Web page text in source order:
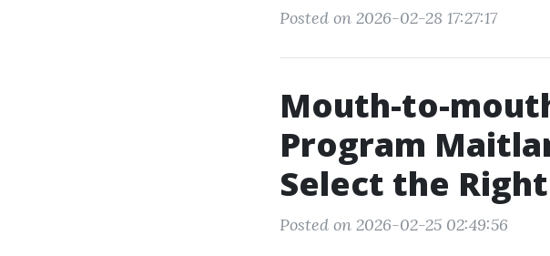
Posted on 2026-02-28 17:27:17
Mouth-to-
Program
Select the
Posted on 2026-02-25 02:49:56